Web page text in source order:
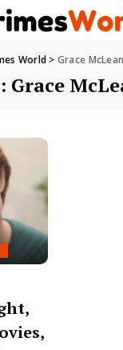
World > Grace McLean
Grace